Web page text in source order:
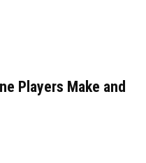
Players Make and